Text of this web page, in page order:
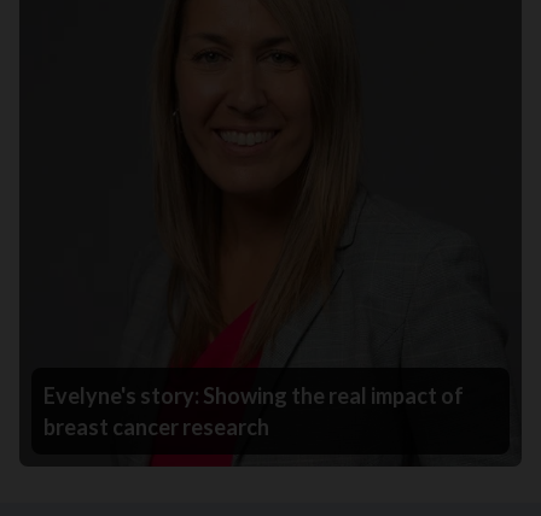
Evelyne's story: Showing the real impact of
breast cancer research